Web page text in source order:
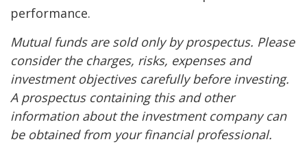
performance.
Mutual funds are sold only by prospectus. Please
consider the charges, risks, expenses and
investment objectives carefully before investing.
A prospectus containing this and other
information about the investment company can
be obtained from your financial professional.